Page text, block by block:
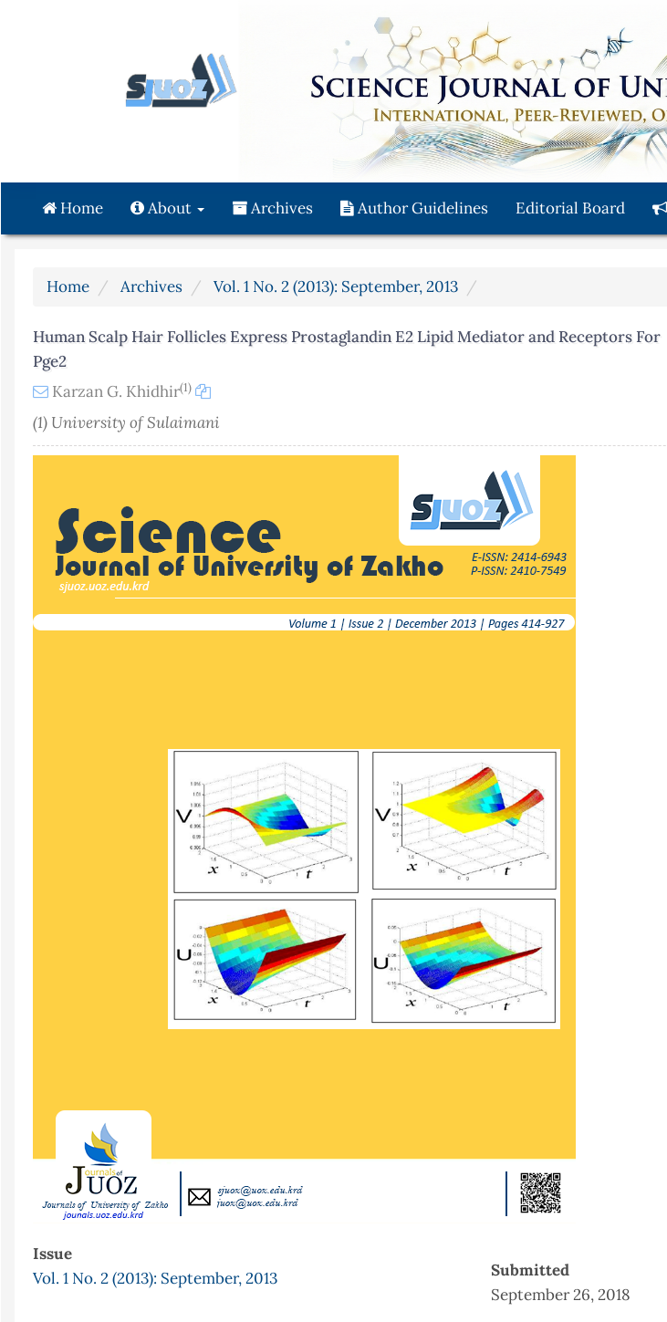
Main
Content
Sidebar
Home About Archives Author Guidelines Editorial Board
Home Archives Vol. 1 No. 2 (2013): September, 2013
Human Scalp Hair Follicles Express Prostaglandin E2 Lipid Mediator and Receptors For
Pge2
Karzan G. Khidhir(1)
(1) University of Sulaimani
Issue
Vol. 1 No. 2 (2013): September, 2013
Submitted
September 26, 2018